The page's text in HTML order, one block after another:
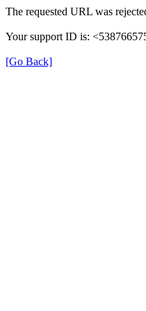
The requested URL was
Your support ID is:
[Go Back]